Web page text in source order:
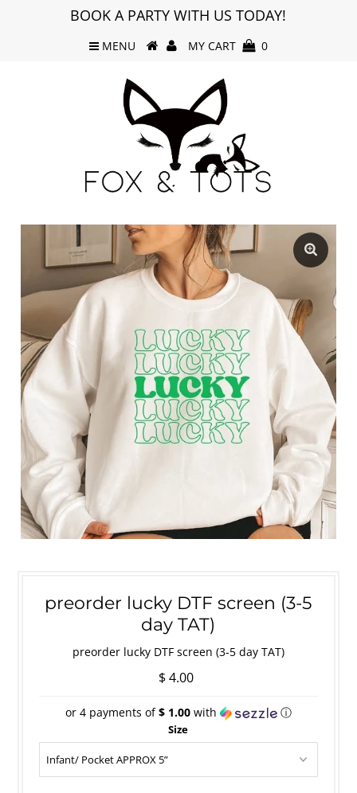
BOOK A PARTY WITH US TODAY!
MENU MY CART 0
preorder lucky DTF screen (3-5
day TAT)
preorder lucky DTF screen (3-5 day TAT)
$ 4.00
or 4 payments of$ 1.00with ⓘ
Size